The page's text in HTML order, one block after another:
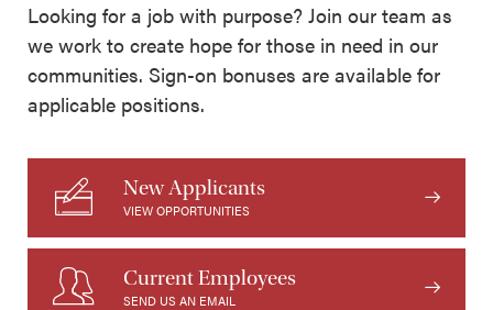
Looking for a job with purpose? Join our team as
we work to create hope for those in need in our
communities. Sign-on bonuses are available for
applicable positions.
New Applicants
VIEW OPPORTUNITIES
Current Employees
SEND US AN EMAIL